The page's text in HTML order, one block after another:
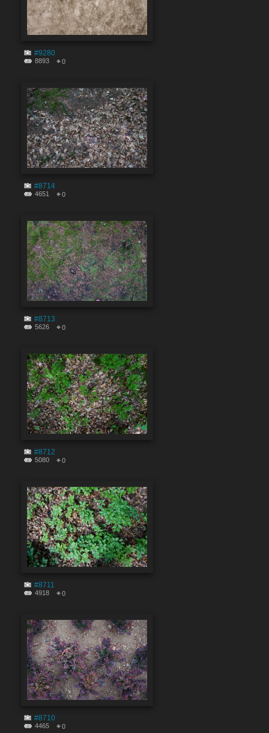
#9280
8893 0
#8714
4651 0
#8713
5626 0
#8712
5080 0
#8711
4918 0
#8710
4465 0